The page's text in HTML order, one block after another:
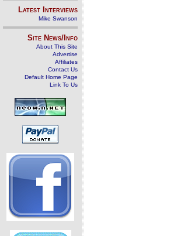
Latest Interviews
Mike Swanson
Site News/Info
About This Site
Advertise
Affiliates
Contact Us
Default Home Page
Link To Us